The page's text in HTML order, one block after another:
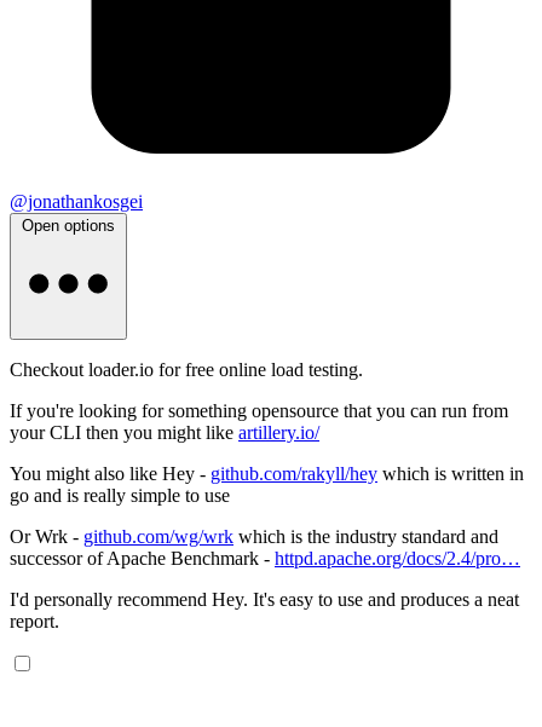
@jonathankosgei
Open options
Checkout loader.io for free online load testing.
If you're looking for something opensource that you can run from
your CLI then you might like artillery.io/
You might also like Hey - github.com/rakyll/hey which is written in
go and is really simple to use
Or Wrk - github.com/wg/wrk which is the industry standard and
successor of Apache Benchmark - httpd.apache.org/docs/2.4/pro…
I'd personally recommend Hey. It's easy to use and produces a neat
report.